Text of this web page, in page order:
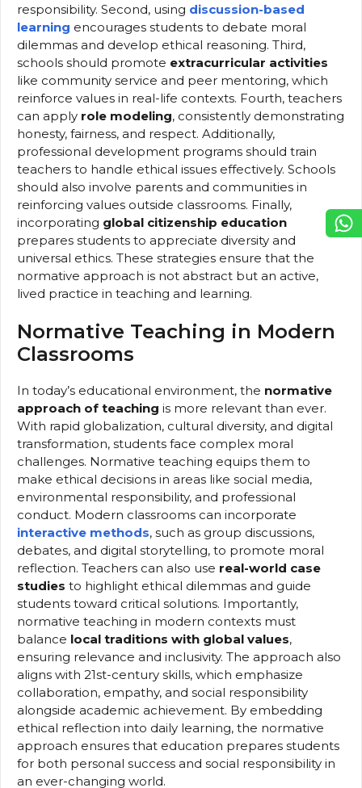
responsibility. Second, using discussion-based
learning encourages students to debate moral
dilemmas and develop ethical reasoning. Third,
schools should promote extracurricular activities
like community service and peer mentoring, which
reinforce values in real-life contexts. Fourth, teachers
can apply role modeling, consistently demonstrating
honesty, fairness, and respect. Additionally,
professional development programs should train
teachers to handle ethical issues effectively. Schools
should also involve parents and communities in
reinforcing values outside classrooms. Finally,
incorporating global citizenship education
prepares students to appreciate diversity and
universal ethics. These strategies ensure that the
normative approach is not abstract but an active,
lived practice in teaching and learning.
Normative Teaching in Modern
Classrooms
In today’s educational environment, the normative
approach of teaching is more relevant than ever.
With rapid globalization, cultural diversity, and digital
transformation, students face complex moral
challenges. Normative teaching equips them to
make ethical decisions in areas like social media,
environmental responsibility, and professional
conduct. Modern classrooms can incorporate
interactive methods, such as group discussions,
debates, and digital storytelling, to promote moral
reflection. Teachers can also use real-world case
studies to highlight ethical dilemmas and guide
students toward critical solutions. Importantly,
normative teaching in modern contexts must
balance local traditions with global values,
ensuring relevance and inclusivity. The approach also
aligns with 21st-century skills, which emphasize
collaboration, empathy, and social responsibility
alongside academic achievement. By embedding
ethical reflection into daily learning, the normative
approach ensures that education prepares students
for both personal success and social responsibility in
an ever-changing world.